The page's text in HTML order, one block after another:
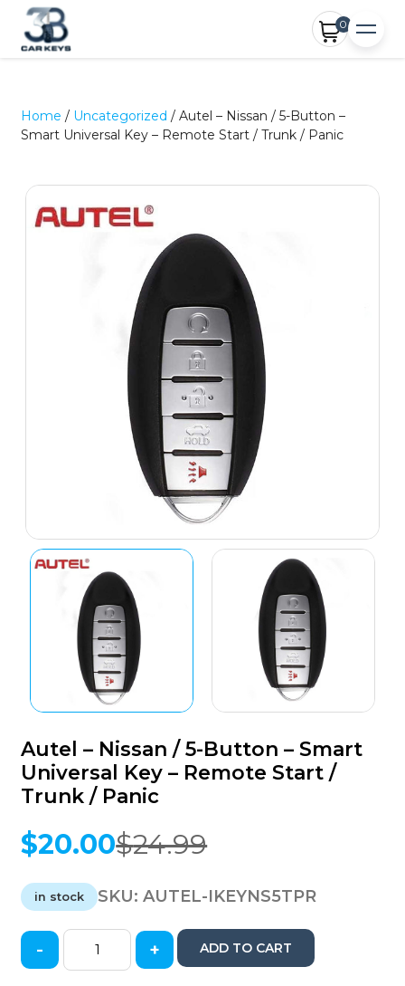
0
Home / Uncategorized / Autel – Nissan / 5-Button –
Smart Universal Key – Remote Start / Trunk / Panic
Autel – Nissan / 5-Button – Smart
Universal Key – Remote Start /
Trunk / Panic
$24.99
Original
was:
$24.99.
$20.00
Current
is:
$20.00.
in stock SKU:AUTEL-IKEYNS5TPR
Autel
- + ADD TO CART